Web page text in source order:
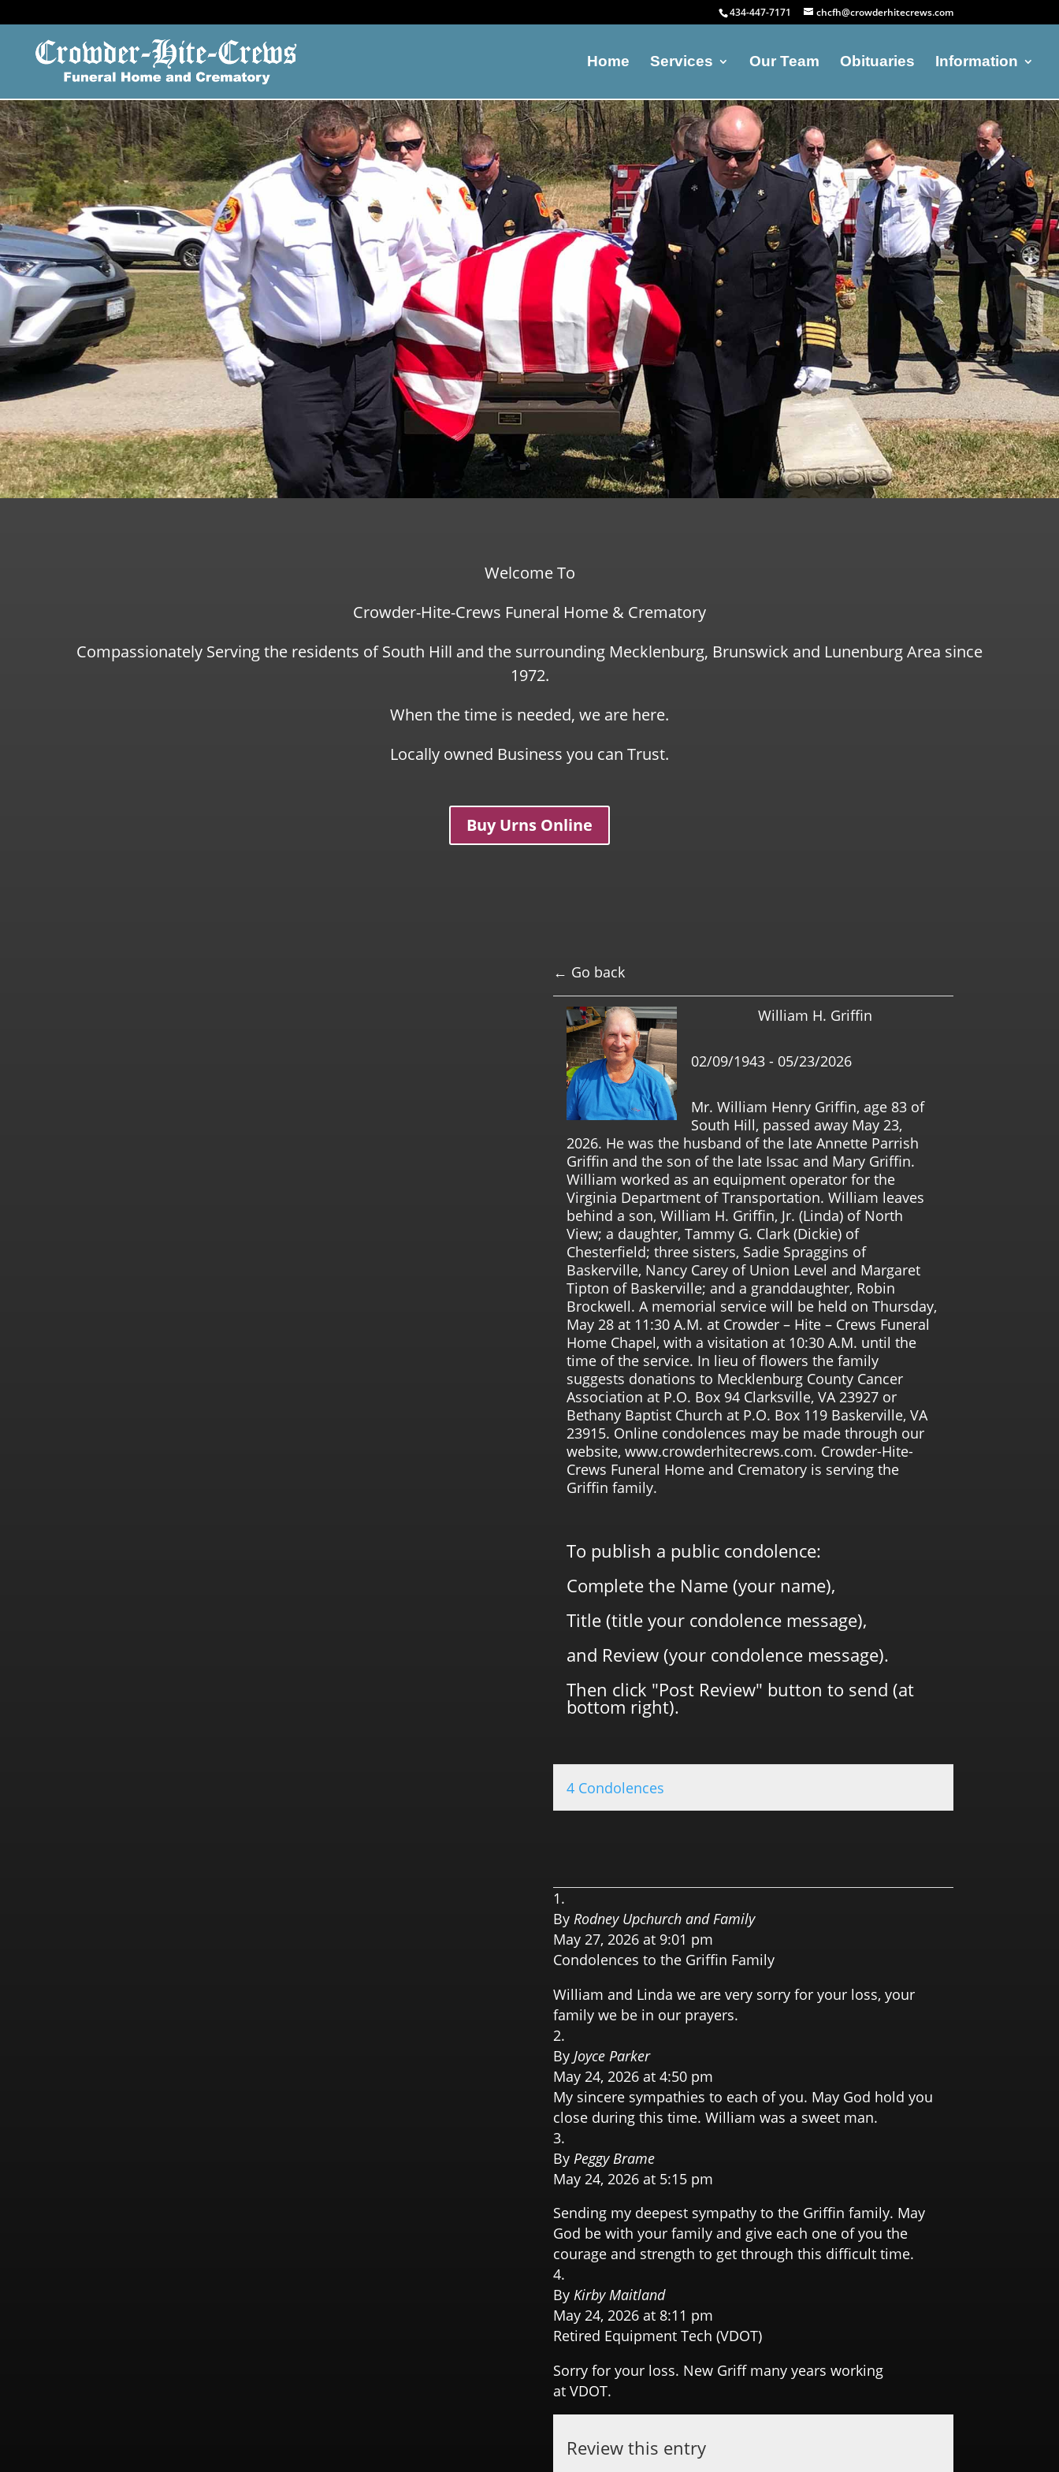
434-447-7171 chcfh@crowderhitecrews.com
Home Services Our Team Obituaries Information
Welcome To
Crowder-Hite-Crews Funeral Home & Crematory
Compassionately Serving the residents of South Hill and the surrounding Mecklenburg, Brunswick and Lunenburg Area since
1972.
When the time is needed, we are here.
Locally owned Business you can Trust.
Buy Urns Online
← Go back
William H. Griffin
02/09/1943 - 05/23/2026
Mr. William Henry Griffin, age 83 of
South Hill, passed away May 23,
2026. He was the husband of the late Annette Parrish
Griffin and the son of the late Issac and Mary Griffin.
William worked as an equipment operator for the
Virginia Department of Transportation. William leaves
behind a son, William H. Griffin, Jr. (Linda) of North
View; a daughter, Tammy G. Clark (Dickie) of
Chesterfield; three sisters, Sadie Spraggins of
Baskerville, Nancy Carey of Union Level and Margaret
Tipton of Baskerville; and a granddaughter, Robin
Brockwell. A memorial service will be held on Thursday,
May 28 at 11:30 A.M. at Crowder – Hite – Crews Funeral
Home Chapel, with a visitation at 10:30 A.M. until the
time of the service. In lieu of flowers the family
suggests donations to Mecklenburg County Cancer
Association at P.O. Box 94 Clarksville, VA 23927 or
Bethany Baptist Church at P.O. Box 119 Baskerville, VA
23915. Online condolences may be made through our
website, www.crowderhitecrews.com. Crowder-Hite-
Crews Funeral Home and Crematory is serving the
Griffin family.
To publish a public condolence:
Complete the Name (your name),
Title (title your condolence message),
and Review (your condolence message).
Then click "Post Review" button to send (at
bottom right).
4 Condolences
By Rodney Upchurch and Family
May 27, 2026 at 9:01 pm
Condolences to the Griffin Family
William and Linda we are very sorry for your loss, your
family we be in our prayers.
By Joyce Parker
May 24, 2026 at 4:50 pm
My sincere sympathies to each of you. May God hold you
close during this time. William was a sweet man.
By Peggy Brame
May 24, 2026 at 5:15 pm
Sending my deepest sympathy to the Griffin family. May
God be with your family and give each one of you the
courage and strength to get through this difficult time.
By Kirby Maitland
May 24, 2026 at 8:11 pm
Retired Equipment Tech (VDOT)
Sorry for your loss. New Griff many years working
at VDOT.
Review this entry